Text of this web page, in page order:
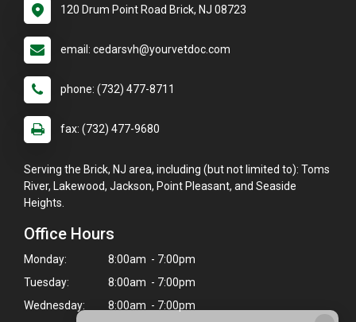
120 Drum Point Road Brick, NJ 08723
email: cedarsvh@yourvetdoc.com
phone: (732) 477-8711
fax: (732) 477-9680
Serving the Brick, NJ area, including (but not limited to): Toms
River, Lakewood, Jackson, Point Pleasant, and Seaside
Heights.
Office Hours
Monday:
8:00am - 7:00pm
Tuesday:
8:00am - 7:00pm
Wednesday:
8:00am - 7:00pm